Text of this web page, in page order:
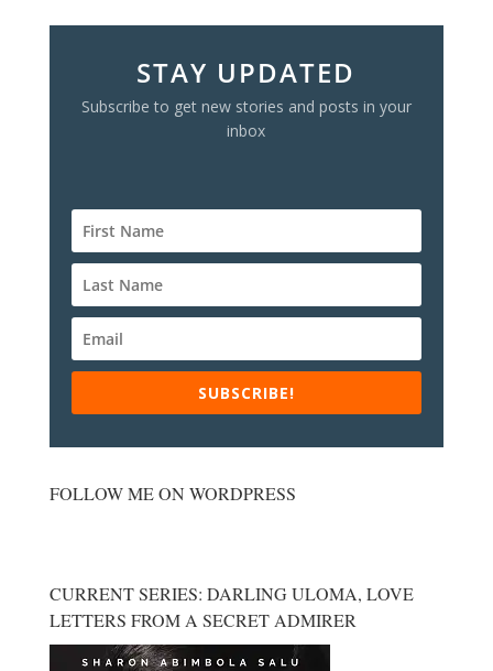
STAY UPDATED
Subscribe to get new stories and posts in your
inbox
SUBSCRIBE!
FOLLOW ME ON WORDPRESS
CURRENT SERIES: DARLING ULOMA, LOVE
LETTERS FROM A SECRET ADMIRER